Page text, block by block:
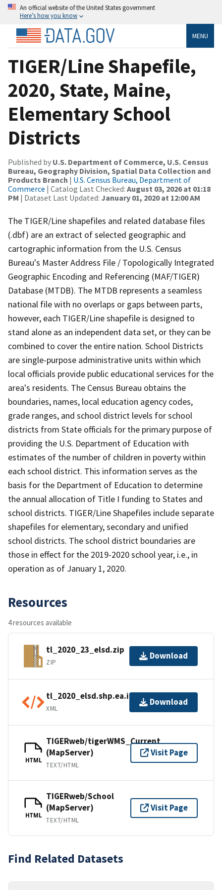
An official website of the United States government
Here’s how you know
MENU
TIGER/Line Shapefile,
2020, State, Maine,
Elementary School
Districts
Published by U.S. Department of Commerce, U.S. Census
Bureau, Geography Division, Spatial Data Collection and
Products Branch | U.S. Census Bureau, Department of
Commerce | Catalog Last Checked: August 03, 2026 at 01:18
PM | Dataset Last Updated: January 01, 2020 at 12:00 AM
The TIGER/Line shapefiles and related database files
(.dbf) are an extract of selected geographic and
cartographic information from the U.S. Census
Bureau's Master Address File / Topologically Integrated
Geographic Encoding and Referencing (MAF/TIGER)
Database (MTDB). The MTDB represents a seamless
national file with no overlaps or gaps between parts,
however, each TIGER/Line shapefile is designed to
stand alone as an independent data set, or they can be
combined to cover the entire nation. School Districts
are single-purpose administrative units within which
local officials provide public educational services for the
area's residents. The Census Bureau obtains the
boundaries, names, local education agency codes,
grade ranges, and school district levels for school
districts from State officials for the primary purpose of
providing the U.S. Department of Education with
estimates of the number of children in poverty within
each school district. This information serves as the
basis for the Department of Education to determine
the annual allocation of Title I funding to States and
school districts. TIGER/Line Shapefiles include separate
shapefiles for elementary, secondary and unified
school districts. The school district boundaries are
those in effect for the 2019-2020 school year, i.e., in
operation as of January 1, 2020.
Resources
4 resources available
tl_2020_23_elsd.zip
ZIP
Download
tl_2020_elsd.shp.ea.iso.xml
XML
Download
HTML
TIGERweb/tigerWMS_Current
(MapServer)
TEXT/HTML
Visit Page
HTML
TIGERweb/School
(MapServer)
TEXT/HTML
Visit Page
Find Related Datasets